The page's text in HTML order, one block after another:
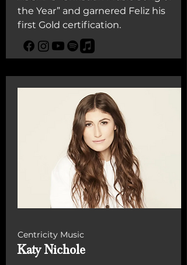
the Year” and garnered Feliz his
first Gold certification.
Centricity Music
Katy Nichole